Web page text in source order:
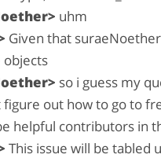
uhm
Given that
so i guess my
figure out how to go to
helpful contributors in
This issue will be tabled